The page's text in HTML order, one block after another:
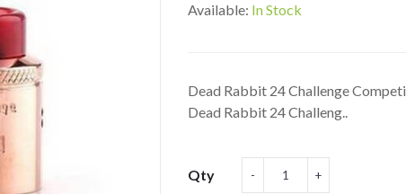
Available: In Stock
Dead Rabbit 24 Challenge
Dead Rabbit 24 Challeng..
Qty